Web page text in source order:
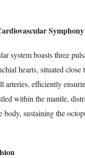
Symphony
system boasts three
hearts, situated close
arteries, efficiently
within the mantle,
body, sustaining the